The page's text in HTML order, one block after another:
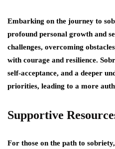
Embarking on the journey to
profound personal growth and
challenges, overcoming
with courage and resilience.
self-acceptance, and a deeper
priorities, leading to a more
Supportive
For those on the path to